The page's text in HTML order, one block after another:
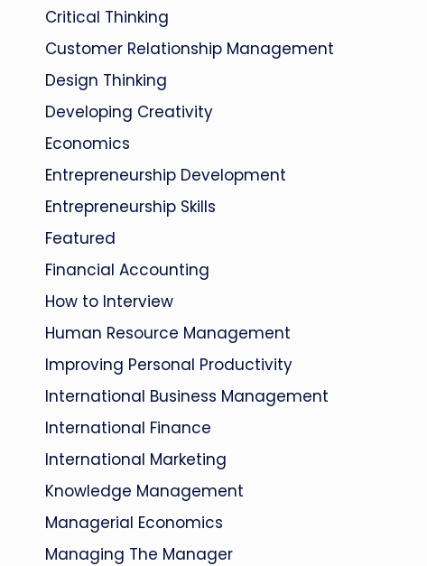
Critical Thinking
Customer Relationship Management
Design Thinking
Developing Creativity
Economics
Entrepreneurship Development
Entrepreneurship Skills
Featured
Financial Accounting
How to Interview
Human Resource Management
Improving Personal Productivity
International Business Management
International Finance
International Marketing
Knowledge Management
Managerial Economics
Managing The Manager